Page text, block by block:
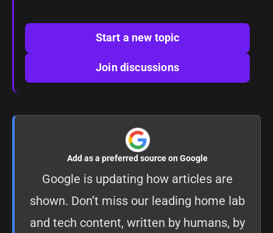
Start a new topic
Join discussions
Add as a preferred source on Google
Google is updating how articles are
shown. Don’t miss our leading home lab
and tech content, written by humans, by